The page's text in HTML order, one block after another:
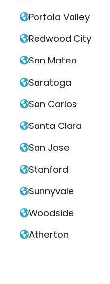
Portola Valley
Redwood City
San Mateo
Saratoga
San Carlos
Santa Clara
San Jose
Stanford
Sunnyvale
Woodside
Atherton